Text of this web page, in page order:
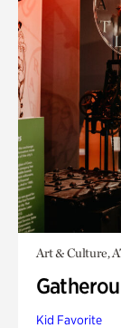
Art & Culture,
Kid Favorite